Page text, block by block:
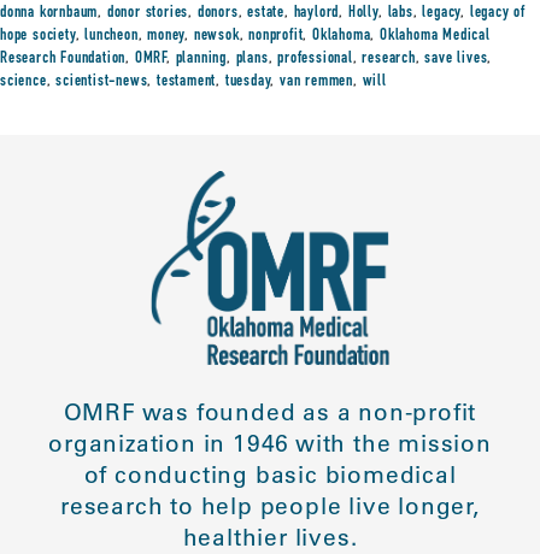
donna kornbaum, donor stories, donors,estate, haylord, Holly, labs,legacy, legacy of
hope society,luncheon,money, newsok,nonprofit,Oklahoma,Oklahoma Medical
Research Foundation, OMRF, planning, plans,professional,research,save lives,
science,scientist-news,testament,tuesday,van remmen, will
OMRF was founded as a non-profit
organization in 1946 with the mission
of conducting basic biomedical
research to help people live longer,
healthier lives.